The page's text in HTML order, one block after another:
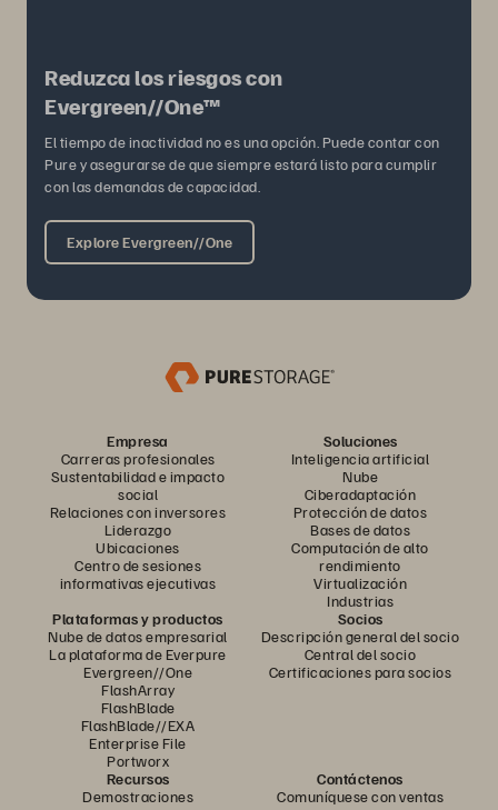
Reduzca los riesgos con
Evergreen//One™
El tiempo de inactividad no es una opción. Puede contar con
Pure y asegurarse de que siempre estará listo para cumplir
con las demandas de capacidad.
Explore Evergreen//One
Empresa
Carreras profesionales
Sustentabilidad e impacto
social
Relaciones con inversores
Liderazgo
Ubicaciones
Centro de sesiones
informativas ejecutivas
Soluciones
Inteligencia artificial
Nube
Ciberadaptación
Protección de datos
Bases de datos
Computación de alto
rendimiento
Virtualización
Industrias
Plataformas y productos
Nube de datos empresarial
La plataforma de Everpure
Evergreen//One
FlashArray
FlashBlade
FlashBlade//EXA
Enterprise File
Portworx
Socios
Descripción general del socio
Central del socio
Certificaciones para socios
Recursos
Demostraciones
Contáctenos
Comuníquese con ventas